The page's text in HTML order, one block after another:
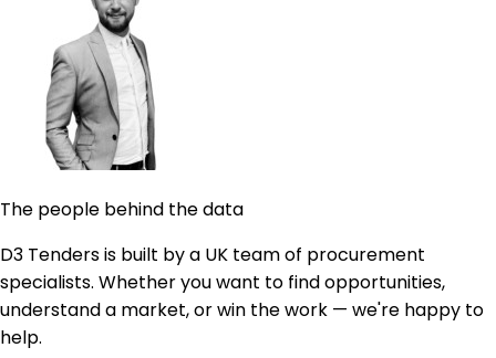
The people behind the data
D3 Tenders is built by a UK team of procurement
specialists. Whether you want to find opportunities,
understand a market, or win the work — we're happy to
help.